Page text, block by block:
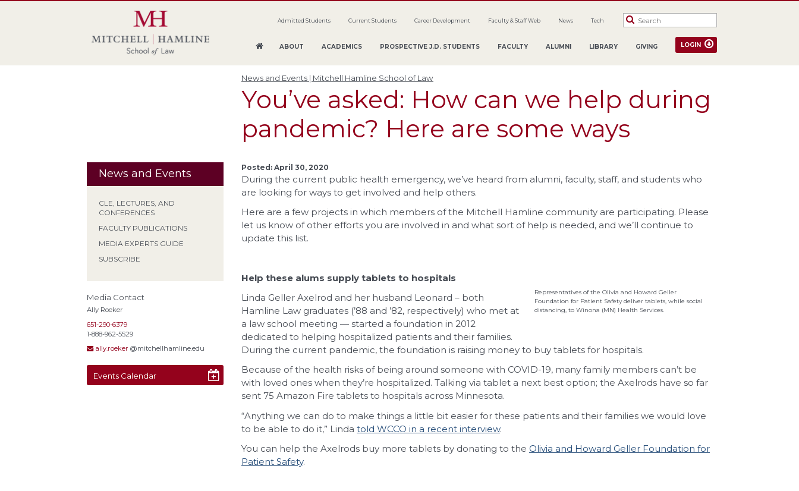
ABOUT ACADEMICS PROSPECTIVE J.D. STUDENTS FACULTY ALUMNI LIBRARY GIVING
Admitted Students Current Students Career Development Faculty & Staff Web News Tech
LOGIN
News and Events | Mitchell Hamline School of Law
You’ve asked: How can we help during
pandemic? Here are some ways
News and Events
CLE, LECTURES, AND
CONFERENCES
FACULTY PUBLICATIONS
MEDIA EXPERTS GUIDE
SUBSCRIBE
Media Contact
Ally Roeker
651-290-6379
1-888-962-5529
ally.roeker @mitchellhamline.edu
Events Calendar
Posted: April 30, 2020
During the current public health emergency, we’ve heard from alumni, faculty, staff, and students who
are looking for ways to get involved and help others.
Here are a few projects in which members of the Mitchell Hamline community are participating. Please
let us know of other efforts you are involved in and what sort of help is needed, and we’ll continue to
update this list.
Representatives of the Olivia and Howard Geller
Foundation for Patient Safety deliver tablets, while social
distancing, to Winona (MN) Health Services.
Help these alums supply tablets to hospitals
Linda Geller Axelrod and her husband Leonard – both
Hamline Law graduates (’88 and ’82, respectively) who met at
a law school meeting — started a foundation in 2012
dedicated to helping hospitalized patients and their families.
During the current pandemic, the foundation is raising money to buy tablets for hospitals.
Because of the health risks of being around someone with COVID-19, many family members can’t be
with loved ones when they’re hospitalized. Talking via tablet a next best option; the Axelrods have so far
sent 75 Amazon Fire tablets to hospitals across Minnesota.
“Anything we can do to make things a little bit easier for these patients and their families we would love
to be able to do it,” Linda told WCCO in a recent interview.
You can help the Axelrods buy more tablets by donating to the Olivia and Howard Geller Foundation for
Patient Safety.